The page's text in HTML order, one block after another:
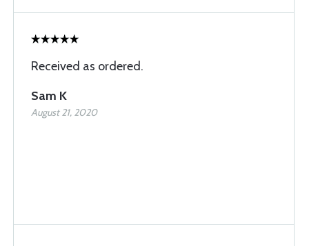
Received as ordered.
Sam K
August 21, 2020